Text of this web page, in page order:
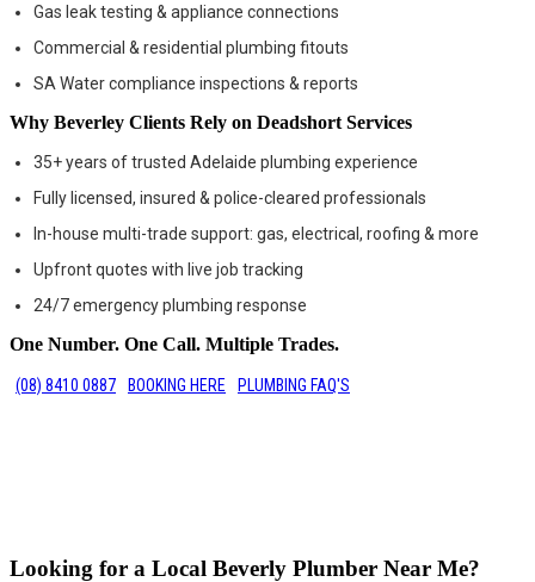
Gas leak testing & appliance connections
Commercial & residential plumbing fitouts
SA Water compliance inspections & reports
Why Beverley Clients Rely on Deadshort Services
35+ years of trusted Adelaide plumbing experience
Fully licensed, insured & police-cleared professionals
In-house multi-trade support: gas, electrical, roofing & more
Upfront quotes with live job tracking
24/7 emergency plumbing response
One Number. One Call. Multiple Trades.
(08) 8410 0887 BOOKING HERE PLUMBING FAQ'S
Looking for a Local Beverly Plumber Near Me?